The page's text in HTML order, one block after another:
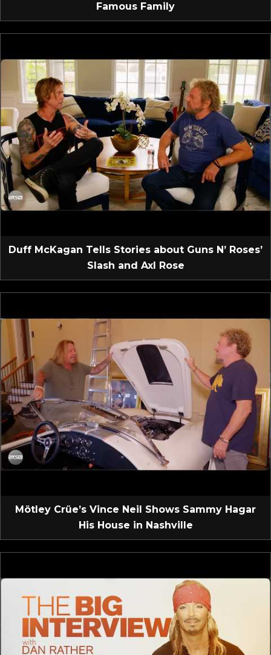
Famous Family
Duff McKagan Tells Stories about Guns N’ Roses’
Slash and Axl Rose
Mötley Crüe’s Vince Neil Shows Sammy Hagar
His House in Nashville